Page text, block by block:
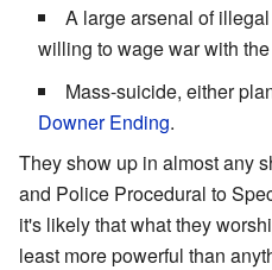
A large arsenal of
willing to wage war with
Mass-suicide, either
Downer Ending.
They show up in almost any
and Police Procedural to
it's likely that what they
least more powerful than